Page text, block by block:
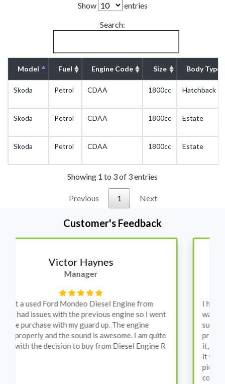
Show
entries
Search:
Model Fuel Engine Code Size Body Type
Skoda Petrol CDAA 1800cc Hatchback
Skoda Petrol CDAA 1800cc Estate
Skoda Petrol CDAA 1800cc Estate
Showing 1 to 3 of 3 entries
Previous 1 Next
Customer's Feedback
Stephanie May
Finance Manager
I have an Audi A4, its engine broke down and I
wanted to avoid dealer prices. Spoke to different
suppliers and found these guys offered the cheapest
price, was a bit reluctant but then decided to go for
it, the car was ready within a week and to my surprise